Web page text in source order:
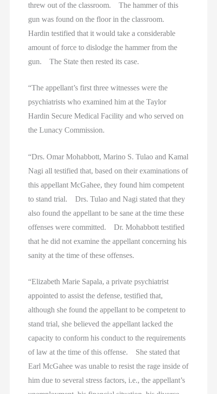
threw out of the classroom. The hammer of this
gun was found on the floor in the classroom.
Hardin testified that it would take a considerable
amount of force to dislodge the hammer from the
gun. The State then rested its case.
“The appellant’s first three witnesses were the
psychiatrists who examined him at the Taylor
Hardin Secure Medical Facility and who served on
the Lunacy Commission.
“Drs. Omar Mohabbott, Marino S. Tulao and Kamal
Nagi all testified that, based on their examinations of
this appellant McGahee, they found him competent
to stand trial. Drs. Tulao and Nagi stated that they
also found the appellant to be sane at the time these
offenses were committed. Dr. Mohabbott testified
that he did not examine the appellant concerning his
sanity at the time of these offenses.
“Elizabeth Marie Sapala, a private psychiatrist
appointed to assist the defense, testified that,
although she found the appellant to be competent to
stand trial, she believed the appellant lacked the
capacity to conform his conduct to the requirements
of law at the time of this offense. She stated that
Earl McGahee was unable to resist the rage inside of
him due to several stress factors, i.e., the appellant’s